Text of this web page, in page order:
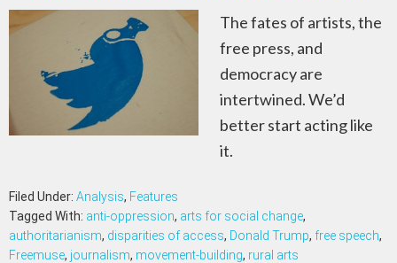
The fates of artists, the
free press, and
democracy are
intertwined. We’d
better start acting like
it.
Filed Under: Analysis, Features
Tagged With: anti-oppression, arts for social change,
authoritarianism, disparities of access, Donald Trump, free speech,
Freemuse, journalism, movement-building, rural arts